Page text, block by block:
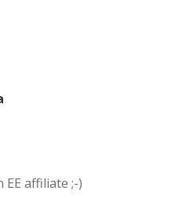
EE affiliate ;-)